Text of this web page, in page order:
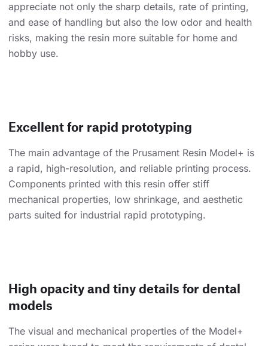
appreciate not only the sharp details, rate of printing,
and ease of handling but also the low odor and health
risks, making the resin more suitable for home and
hobby use.
Excellent for rapid prototyping
The main advantage of the Prusament Resin Model+ is
a rapid, high-resolution, and reliable printing process.
Components printed with this resin offer stiff
mechanical properties, low shrinkage, and aesthetic
parts suited for industrial rapid prototyping.
High opacity and tiny details for dental
models
The visual and mechanical properties of the Model+